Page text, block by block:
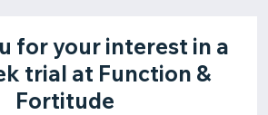
for your interest in a
trial at Function &
Fortitude